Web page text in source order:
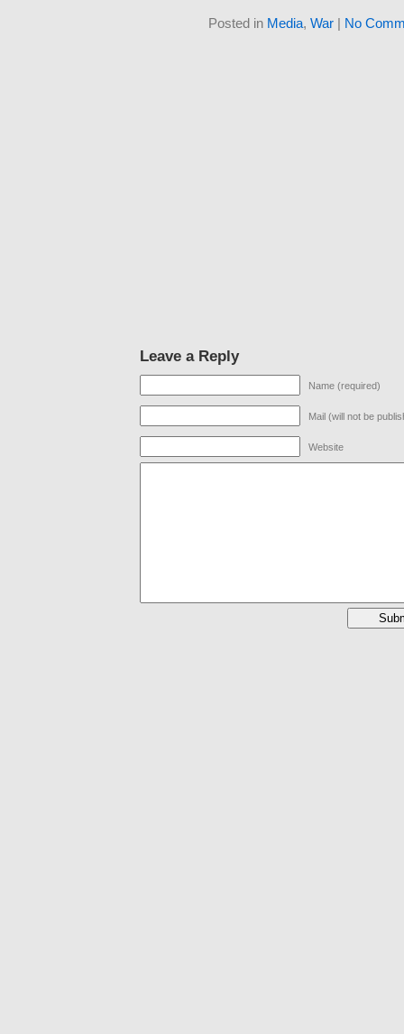
Posted in Media, War| No
Leave a Reply
Name (required)
Mail (will not be
Website